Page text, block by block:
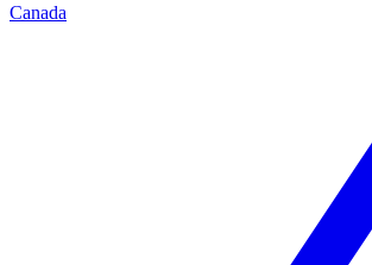
Canada